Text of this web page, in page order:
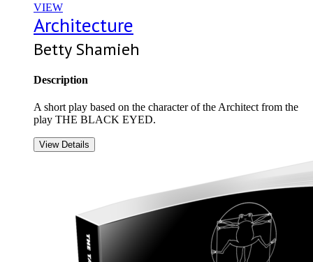
VIEW
Architecture
Betty Shamieh
Description
A short play based on the character of the Architect from the
play THE BLACK EYED.
View Details